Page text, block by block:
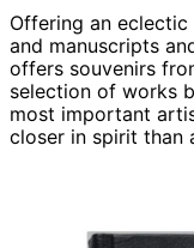
Offering an
and manuscripts
offers souvenirs
selection of works
most important
closer in spirit than